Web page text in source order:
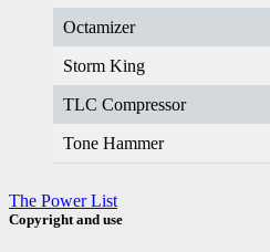
Octamizer
Storm King
TLC Compressor
Tone Hammer
The Power List
Copyright and use